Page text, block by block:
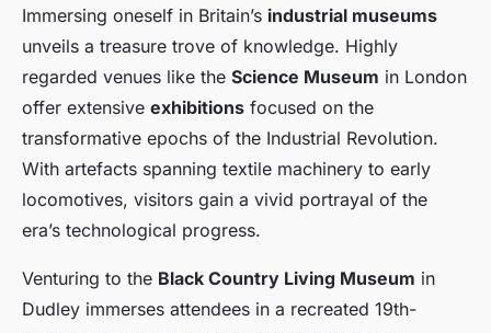
Immersing oneself in Britain’s industrial museums
unveils a treasure trove of knowledge. Highly
regarded venues like the Science Museum in London
offer extensive exhibitions focused on the
transformative epochs of the Industrial Revolution.
With artefacts spanning textile machinery to early
locomotives, visitors gain a vivid portrayal of the
era’s technological progress.
Venturing to the Black Country Living Museum in
Dudley immerses attendees in a recreated 19th-